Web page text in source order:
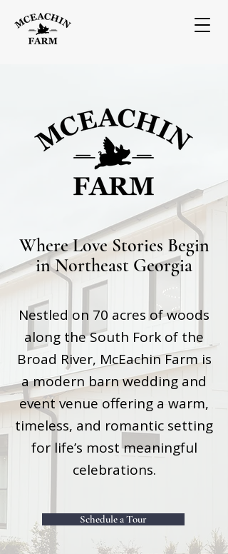
Where Love Stories Begin
in Northeast Georgia
Nestled on 70 acres of woods
along the South Fork of the
Broad River, McEachin Farm is
a modern barn wedding and
event venue offering a warm,
timeless, and romantic setting
for life’s most meaningful
celebrations.
Schedule a Tour